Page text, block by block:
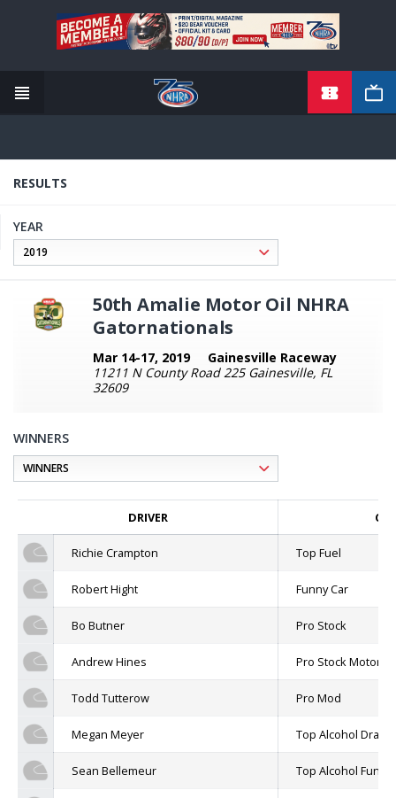
content
RESULTS
YEAR
50th Amalie Motor Oil NHRA
Gatornationals
Mar 14-17, 2019
Gainesville Raceway
11211 N County Road 225 Gainesville, FL
32609
WINNERS
DRIVER
Richie Crampton Top Fuel
Robert Hight Funny Car
Bo Butner Pro Stock
Andrew Hines Pro Stock
Todd Tutterow Pro Mod
Megan Meyer Top Alcohol
Sean Bellemeur Top Alcohol Funny